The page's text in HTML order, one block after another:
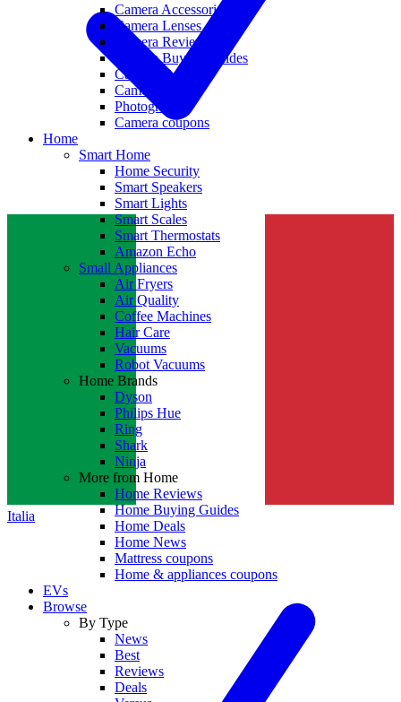
Italia
Camera Accessories
Camera Lenses
Camera Reviews
Camera Buying Guides
Camera Deals
Camera News
Photography
Camera coupons
Home
Smart Home
Home Security
Smart Speakers
Smart Lights
Smart Scales
Smart Thermostats
Amazon Echo
Small Appliances
Air Fryers
Air Quality
Coffee Machines
Hair Care
Vacuums
Robot Vacuums
Home Brands
Dyson
Philips Hue
Ring
Shark
Ninja
More from Home
Home Reviews
Home Buying Guides
Home Deals
Home News
Mattress coupons
Home & appliances coupons
EVs
Browse
By Type
News
Best
Reviews
Deals